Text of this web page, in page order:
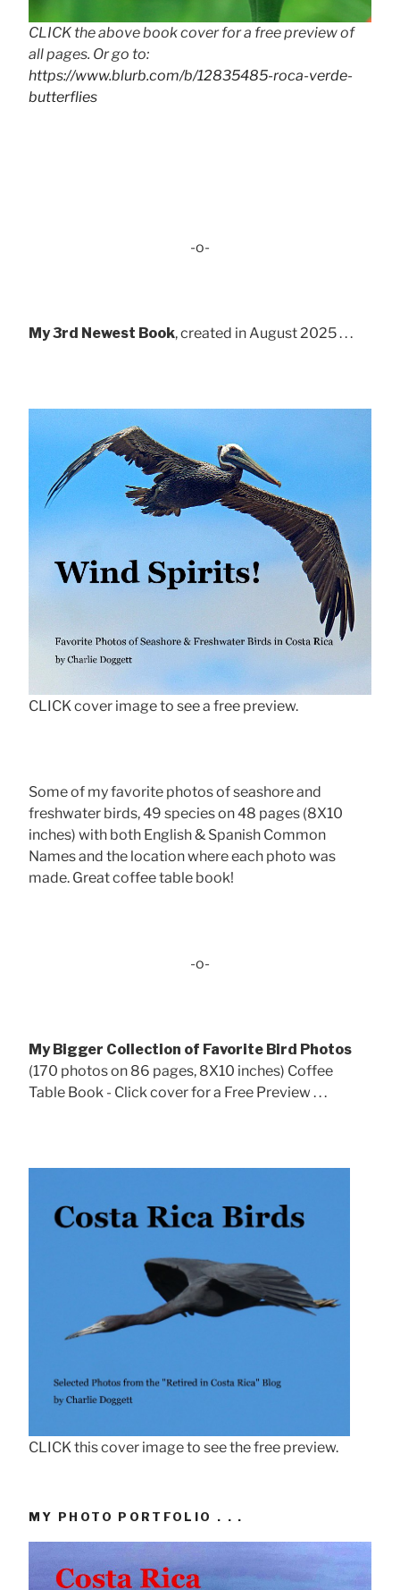
CLICK the above book cover for a free preview of
all pages. Or go to:
https://www.blurb.com/b/12835485-roca-verde-
butterflies
-o-
My 3rd Newest Book, created in August 2025 . . .
CLICK cover image to see a free preview.
Some of my favorite photos of seashore and
freshwater birds, 49 species on 48 pages (8X10
inches) with both English & Spanish Common
Names and the location where each photo was
made. Great coffee table book!
-o-
My Bigger Collection of Favorite Bird Photos
(170 photos on 86 pages, 8X10 inches) Coffee
Table Book - Click cover for a Free Preview . . .
CLICK this cover image to see the free preview.
MY PHOTO PORTFOLIO . . .